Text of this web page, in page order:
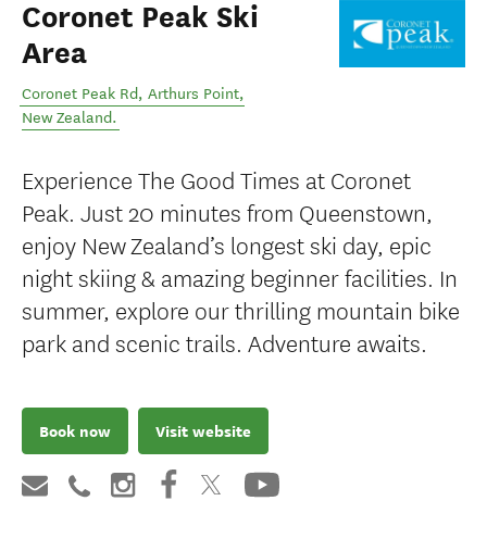
Coronet Peak Ski
Area
Coronet Peak Rd, Arthurs Point,
New Zealand.
Experience The Good Times at Coronet
Peak. Just 20 minutes from Queenstown,
enjoy New Zealand’s longest ski day, epic
night skiing & amazing beginner facilities. In
summer, explore our thrilling mountain bike
park and scenic trails. Adventure awaits.
Book now Visit website